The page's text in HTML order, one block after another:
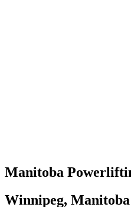
Manitoba
Winnipeg, Manitoba